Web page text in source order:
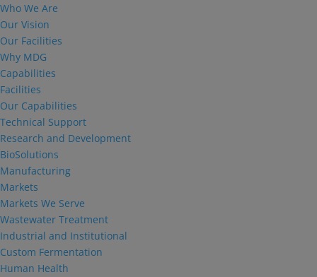
Who We Are
Our Vision
Our Facilities
Why MDG
Capabilities
Facilities
Our Capabilities
Technical Support
Research and Development
BioSolutions
Manufacturing
Markets
Markets We Serve
Wastewater Treatment
Industrial and Institutional
Custom Fermentation
Human Health